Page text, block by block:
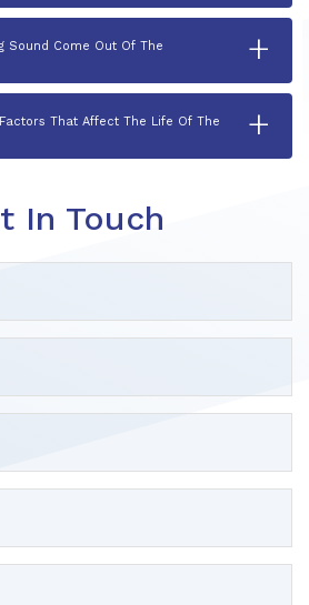
Sound Come Out Of The
+
That Affect The Life Of The
+
In Touch